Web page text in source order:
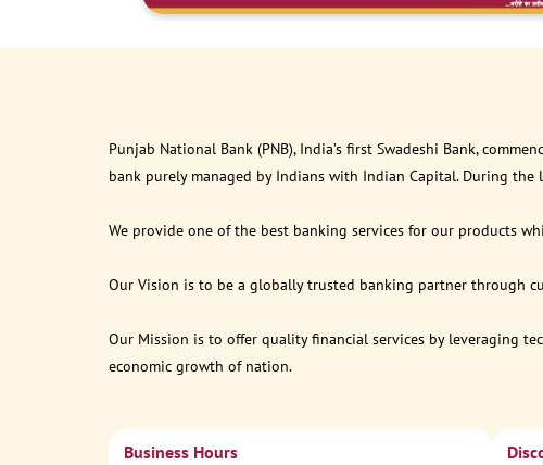
Punjab National Bank (PNB), India’s first Swadeshi Bank,
bank purely managed by Indians with Indian Capital. During
We provide one of the best banking services for our products
Our Vision is to be a globally trusted banking partner through
Our Mission is to offer quality financial services by leveraging
economic growth of nation.
Business Hours